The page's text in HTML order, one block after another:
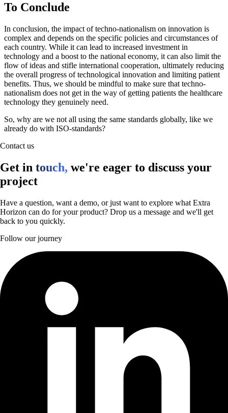
To Conclude
In conclusion, the impact of techno-nationalism on innovation is
complex and depends on the specific policies and circumstances of
each country. While it can lead to increased investment in
technology and a boost to the national economy, it can also limit the
flow of ideas and stifle international cooperation, ultimately reducing
the overall progress of technological innovation and limiting patient
benefits. Thus, we should be mindful to make sure that techno-
nationalism does not get in the way of getting patients the healthcare
technology they genuinely need.
So, why are we not all using the same standards globally, like we
already do with ISO-standards?
Contact us
Get in touch, we're eager to discuss your
project
Have a question, want a demo, or just want to explore what Extra
Horizon can do for your product? Drop us a message and we'll get
back to you quickly.
Follow our journey